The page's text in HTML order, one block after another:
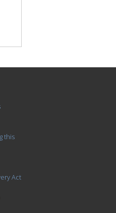
this
Act